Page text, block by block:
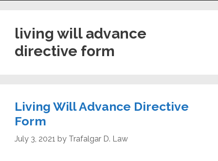
living will advance
directive form
Living Will Advance Directive
Form
July 3, 2021 by Trafalgar D. Law